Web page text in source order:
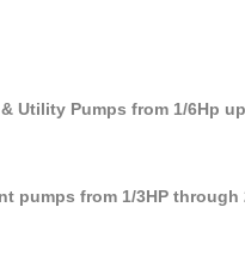
Utility Pumps from 1/6Hp
pumps from 1/3HP